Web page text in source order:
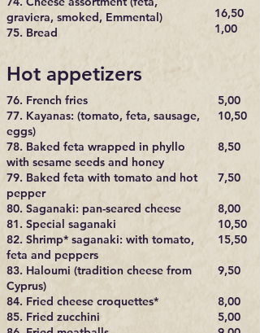
graviera, smoked, Emmental)
75. Bread
16,50
1,00
Hot appetizers
76. French fries
77. Kayanas: (tomato, feta, sausage,
eggs)
78. Baked feta wrapped in phyllo
with sesame seeds and honey
79. Baked feta with tomato and hot
pepper
80. Saganaki: pan-seared cheese
81. Special saganaki
82. Shrimp* saganaki: with tomato,
feta and peppers
83. Haloumi (tradition cheese from
Cyprus)
84. Fried cheese croquettes*
85. Fried zucchini
5,00
10,50
8,50
7,50
8,00
10,50
15,50
9,50
8,00
5,00